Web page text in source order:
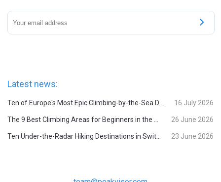
Latest news:
Ten of Europe's Most Epic Climbing-by-the-Sea Destinations 16 July 2026
The 9 Best Climbing Areas for Beginners in the Alps 26 June 2026
Ten Under-the-Radar Hiking Destinations in Switzerland 23 June 2026